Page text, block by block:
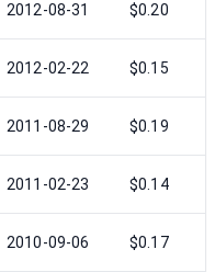
2012-08-31 $0.20
2012-02-22 $0.15
2011-08-29 $0.19
2011-02-23 $0.14
2010-09-06 $0.17